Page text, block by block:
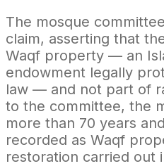
The mosque
claim, asserting that
Waqf property — an
endowment legally
law — and not part of
to the committee, the
more than 70 years
recorded as Waqf
restoration carried out